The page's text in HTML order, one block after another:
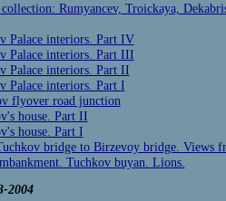
Rumyancev, Troickaya,
Palace interiors. Part IV
Palace interiors. Part III
Palace interiors. Part II
Palace interiors. Part I
flyover road junction
house. Part II
house. Part I
bridge to Birzevoy bridge. Views
Tuchkov buyan. Lions.
2004